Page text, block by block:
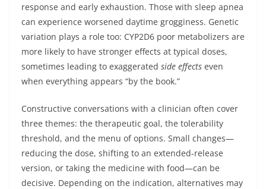
response and early exhaustion. Those with sleep apnea
can experience worsened daytime grogginess. Genetic
variation plays a role too: CYP2D6 poor metabolizers are
more likely to have stronger effects at typical doses,
sometimes leading to exaggerated side effects even
when everything appears “by the book.”
Constructive conversations with a clinician often cover
three themes: the therapeutic goal, the tolerability
threshold, and the menu of options. Small changes—
reducing the dose, shifting to an extended-release
version, or taking the medicine with food—can be
decisive. Depending on the indication, alternatives may